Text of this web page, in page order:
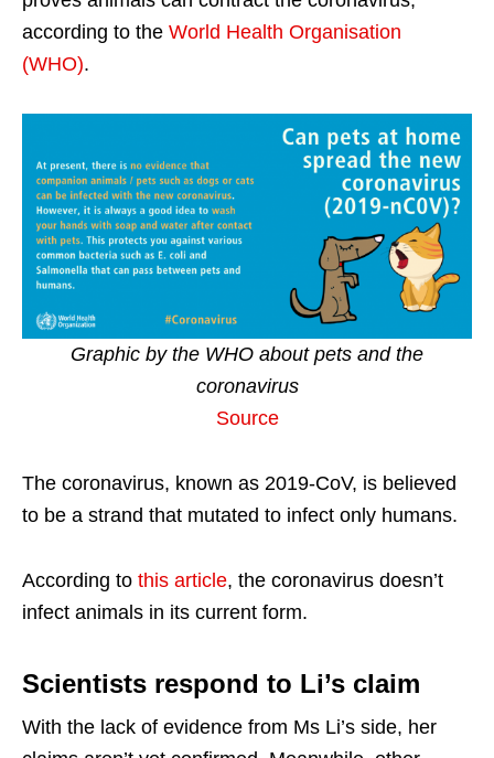
according to the World Health Organisation
(WHO).
Graphic by the WHO about pets and the
coronavirus
Source
The coronavirus, known as 2019-CoV, is believed
to be a strand that mutated to infect only humans.
According to this article, the coronavirus doesn’t
infect animals in its current form.
Scientists respond to Li’s claim
With the lack of evidence from Ms Li’s side, her